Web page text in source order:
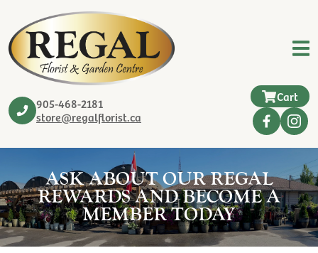
905-468-2181
store@regalflorist.ca
Cart
ASK ABOUT OUR REGAL
REWARDS AND BECOME A
MEMBER TODAY